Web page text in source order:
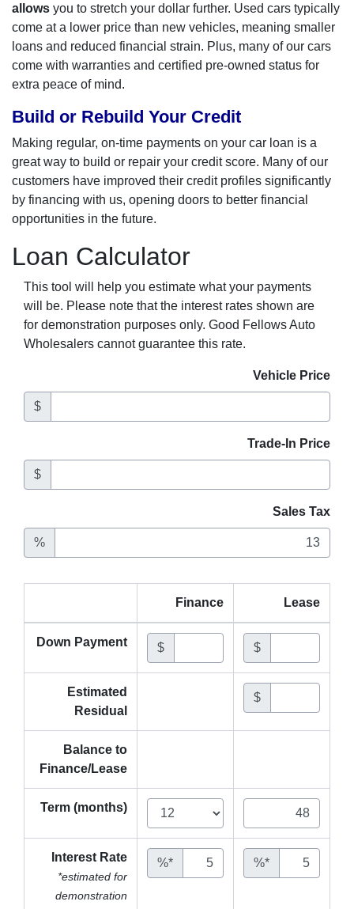
allows you to stretch your dollar further. Used cars typically
come at a lower price than new vehicles, meaning smaller
loans and reduced financial strain. Plus, many of our cars
come with warranties and certified pre-owned status for
extra peace of mind.
Build or Rebuild Your Credit
Making regular, on-time payments on your car loan is a
great way to build or repair your credit score. Many of our
customers have improved their credit profiles significantly
by financing with us, opening doors to better financial
opportunities in the future.
Loan Calculator
This tool will help you estimate what your payments
will be. Please note that the interest rates shown are
for demonstration purposes only. Good Fellows Auto
Wholesalers cannot guarantee this rate.
Vehicle Price
$
Trade-In Price
$
Sales Tax
%
Finance Lease
Down Payment $ $
Estimated
Residual
$
Balance to
Finance/Lease
Term (months)
Interest Rate
*estimated for
demonstration
%* %*